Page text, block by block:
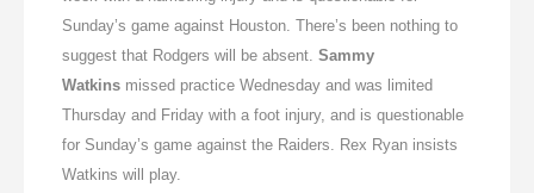
Sunday’s game against Houston. There’s been nothing to
suggest that Rodgers will be absent. Sammy
Watkins missed practice Wednesday and was limited
Thursday and Friday with a foot injury, and is questionable
for Sunday’s game against the Raiders. Rex Ryan insists
Watkins will play.